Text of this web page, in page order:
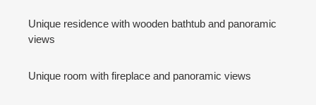
Unique residence with wooden bathtub and panoramic
views
Unique room with fireplace and panoramic views